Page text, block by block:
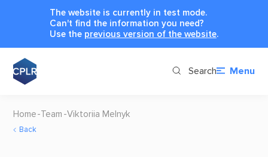
The website is currently in test mode.
Can't find the information you need?
Use the previous version of the website.
Search Menu
Home Team Viktoriia Melnyk
Back